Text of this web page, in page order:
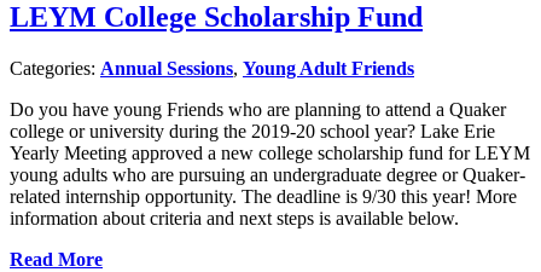
LEYM College Scholarship Fund
Categories: Annual Sessions, Young Adult Friends
Do you have young Friends who are planning to attend a Quaker
college or university during the 2019-20 school year? Lake Erie
Yearly Meeting approved a new college scholarship fund for LEYM
young adults who are pursuing an undergraduate degree or Quaker-
related internship opportunity. The deadline is 9/30 this year! More
information about criteria and next steps is available below.
Read More